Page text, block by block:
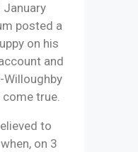
January
posted a
on his
and
come true.
to
on 3